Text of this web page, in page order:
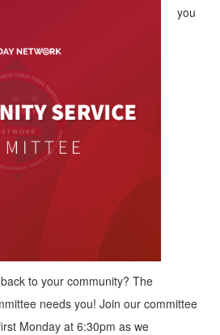
you
to your community? The
needs you! Join our committee
Monday at 6:30pm as we